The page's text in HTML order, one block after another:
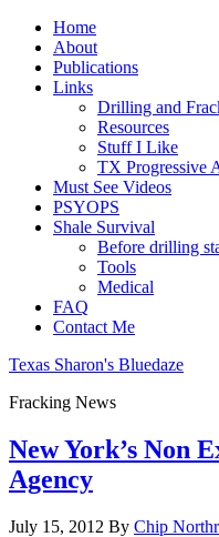
Home
About
Publications
Links
Drilling and
Resources
Stuff I Like
TX Progressive
Must See Videos
PSYOPS
Shale Survival
Before drilling
Tools
Medical
FAQ
Contact Me
Texas Sharon's Bluedaze
Fracking News
New York’s Non
Agency
July 15, 2012 By Chip